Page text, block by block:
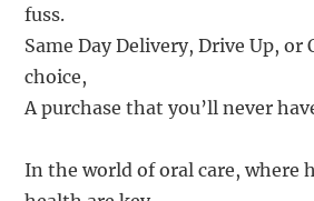
fuss.
Same Day Delivery, Drive Up, or
choice,
A purchase that you’ll never
In the world of oral care, where